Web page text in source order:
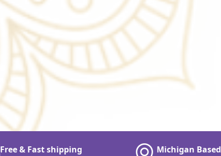
Free & Fast shipping Michigan Based